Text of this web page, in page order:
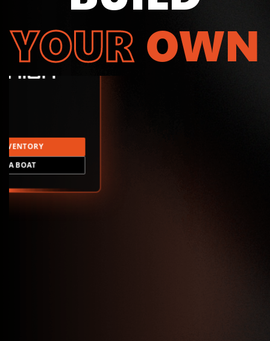
YOUR OWN
A BOAT